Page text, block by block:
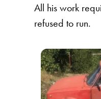
All his work
refused to run.